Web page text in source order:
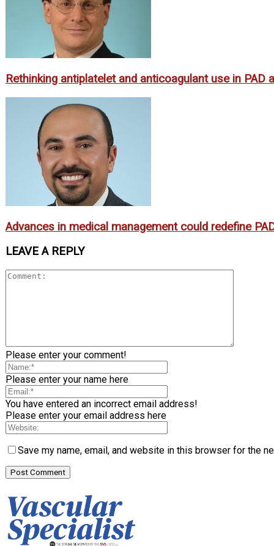
Rethinking antiplatelet and anticoagulant use in PAD
Advances in medical management could redefine
LEAVE A REPLY
Please enter your comment!
Please enter your name here
You have entered an incorrect email address!
Please enter your email address here
Save my name, email, and website in this browser for the